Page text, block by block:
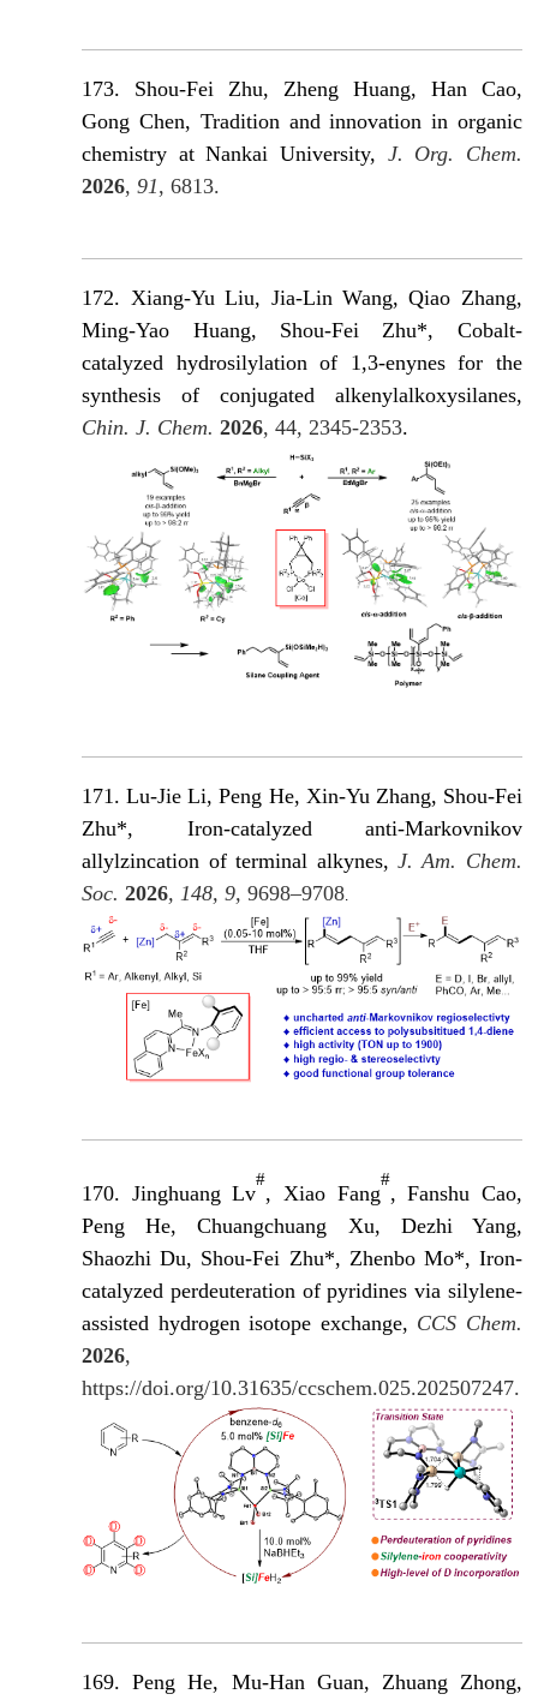
173. Shou-Fei Zhu, Zheng Huang, Han Cao,
Gong Chen, Tradition and innovation in organic
chemistry at Nankai University, J. Org. Chem.
2026,91, 6813.
172. Xiang-Yu Liu, Jia-Lin Wang, Qiao Zhang,
Ming-Yao Huang, Shou-Fei Zhu*, Cobalt-
catalyzed hydrosilylation of 1,3-enynes for the
synthesis of conjugated alkenylalkoxysilanes,
Chin. J. Chem. 2026, 44, 2345-2353.
171. Lu-Jie Li, Peng He, Xin-Yu Zhang, Shou-Fei
Zhu*, Iron-catalyzed anti-Markovnikov
allylzincation of terminal alkynes, J. Am. Chem.
Soc.2026, 148, 9,9698–9708
170. Jinghuang Lv
#
, Xiao Fang
#
, Fanshu Cao,
Peng He, Chuangchuang Xu, Dezhi Yang,
Shaozhi Du, Shou-Fei Zhu*, Zhenbo Mo*, Iron-
catalyzed perdeuteration of pyridines via silylene-
assisted hydrogen isotope exchange, CCS Chem.
2026,
https://doi.org/10.31635/ccschem.025.202507247.
169. Peng He, Mu-Han Guan, Zhuang Zhong,